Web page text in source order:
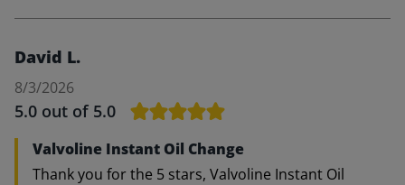
David L.
8/3/2026
5.0 out of 5.0
Valvoline Instant Oil Change
Thank you for the 5 stars, Valvoline Instant Oil